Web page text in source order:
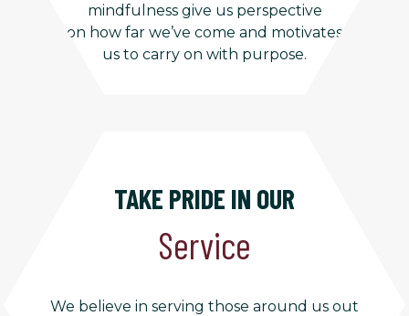
mindfulness give us perspective
on how far we’ve come and motivates
us to carry on with purpose.
TAKE PRIDE IN OUR
Service
We believe in serving those around us out